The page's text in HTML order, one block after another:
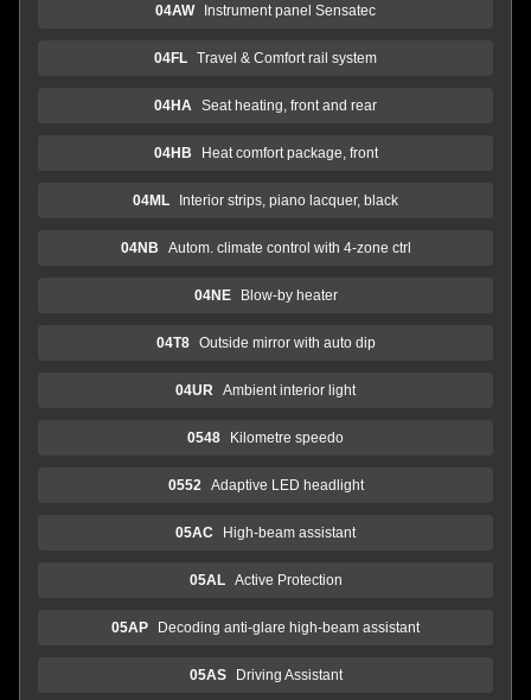
04AW Instrument panel Sensatec
04FL Travel & Comfort rail system
04HA Seat heating, front and rear
04HB Heat comfort package, front
04ML Interior strips, piano lacquer, black
04NB Autom. climate control with 4-zone ctrl
04NE Blow-by heater
04T8 Outside mirror with auto dip
04UR Ambient interior light
0548 Kilometre speedo
0552 Adaptive LED headlight
05AC High-beam assistant
05AL Active Protection
05AP Decoding anti-glare high-beam assistant
05AS Driving Assistant